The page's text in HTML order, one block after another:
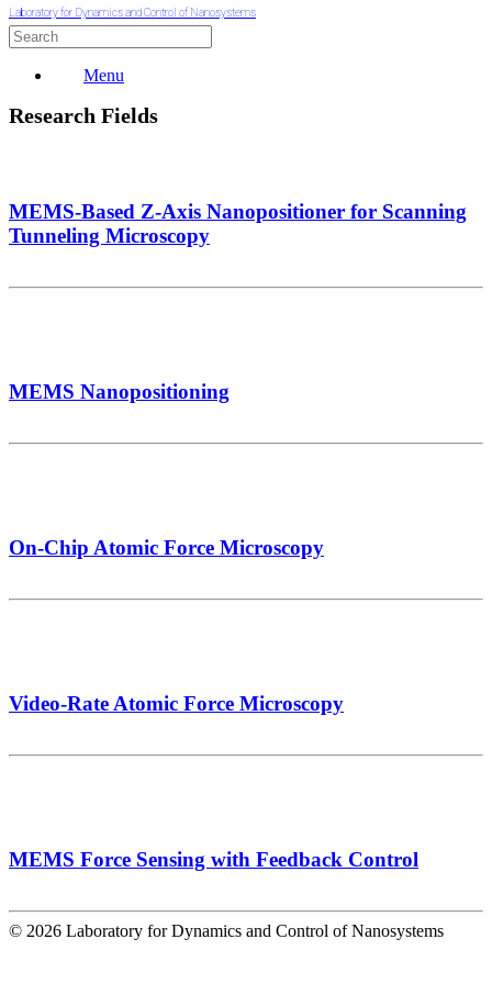
Laboratory for Dynamics and Control of Nanosystems
Menu
Research Fields
MEMS-Based Z-Axis Nanopositioner for Scanning
Tunneling Microscopy
MEMS Nanopositioning
On-Chip Atomic Force Microscopy
Video-Rate Atomic Force Microscopy
MEMS Force Sensing with Feedback Control
© 2026 Laboratory for Dynamics and Control of Nanosystems